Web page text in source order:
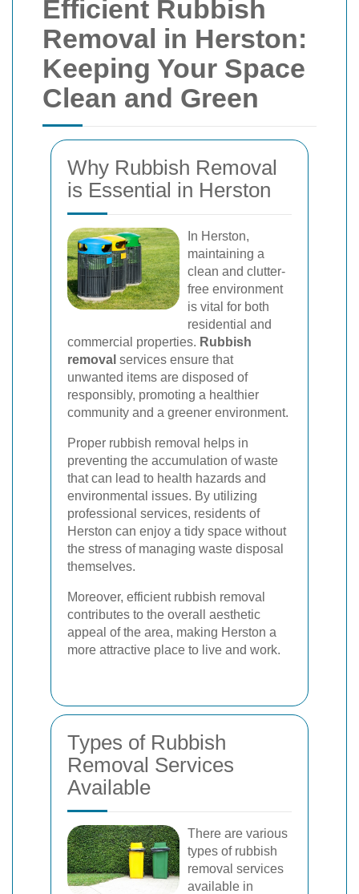
Efficient Rubbish
Removal in Herston:
Keeping Your Space
Clean and Green
Why Rubbish Removal
is Essential in Herston
In Herston,
maintaining a
clean and clutter-
free environment
is vital for both
residential and
commercial properties. Rubbish
removal services ensure that
unwanted items are disposed of
responsibly, promoting a healthier
community and a greener environment.
Proper rubbish removal helps in
preventing the accumulation of waste
that can lead to health hazards and
environmental issues. By utilizing
professional services, residents of
Herston can enjoy a tidy space without
the stress of managing waste disposal
themselves.
Moreover, efficient rubbish removal
contributes to the overall aesthetic
appeal of the area, making Herston a
more attractive place to live and work.
Types of Rubbish
Removal Services
Available
There are various
types of rubbish
removal services
available in